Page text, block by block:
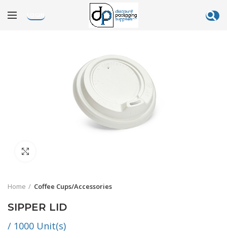
LOGIN
Home Coffee Cups/Accessories
SIPPER LID
/ 1000 Unit(s)